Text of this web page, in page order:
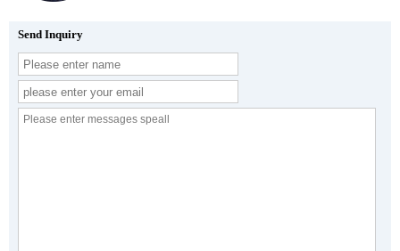
Send Inquiry